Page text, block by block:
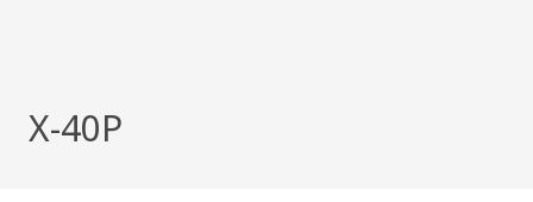
X‑40P